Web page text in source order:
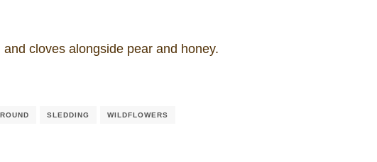
cloves alongside pear and honey.
SLEDDING WILDFLOWERS